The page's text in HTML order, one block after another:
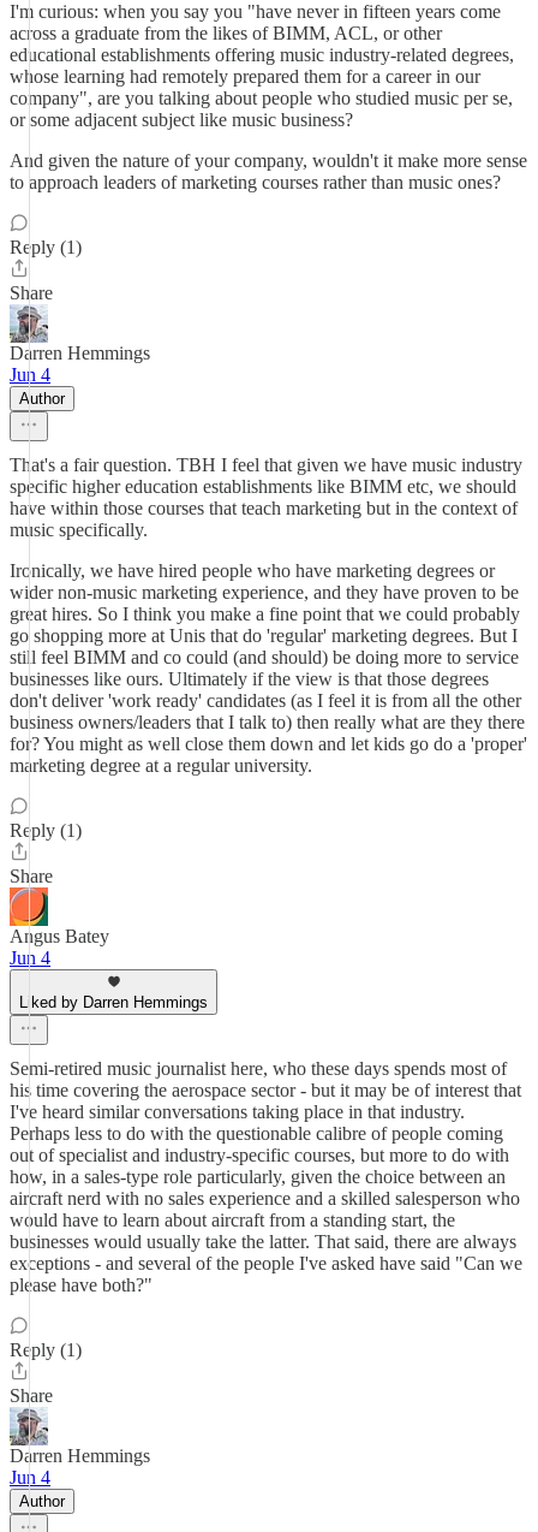
I'm curious: when you say you "have never in fifteen years come
across a graduate from the likes of BIMM, ACL, or other
educational establishments offering music industry-related degrees,
whose learning had remotely prepared them for a career in our
company", are you talking about people who studied music per se,
or some adjacent subject like music business?
And given the nature of your company, wouldn't it make more sense
to approach leaders of marketing courses rather than music ones?
Reply (1)
Share
Darren Hemmings
Jun 4
Author
That's a fair question. TBH I feel that given we have music industry
specific higher education establishments like BIMM etc, we should
have within those courses that teach marketing but in the context of
music specifically.
Ironically, we have hired people who have marketing degrees or
wider non-music marketing experience, and they have proven to be
great hires. So I think you make a fine point that we could probably
go shopping more at Unis that do 'regular' marketing degrees. But I
still feel BIMM and co could (and should) be doing more to service
businesses like ours. Ultimately if the view is that those degrees
don't deliver 'work ready' candidates (as I feel it is from all the other
business owners/leaders that I talk to) then really what are they there
for? You might as well close them down and let kids go do a 'proper'
marketing degree at a regular university.
Reply (1)
Share
Angus Batey
Jun 4
Liked by Darren Hemmings
Semi-retired music journalist here, who these days spends most of
his time covering the aerospace sector - but it may be of interest that
I've heard similar conversations taking place in that industry.
Perhaps less to do with the questionable calibre of people coming
out of specialist and industry-specific courses, but more to do with
how, in a sales-type role particularly, given the choice between an
aircraft nerd with no sales experience and a skilled salesperson who
would have to learn about aircraft from a standing start, the
businesses would usually take the latter. That said, there are always
exceptions - and several of the people I've asked have said "Can we
please have both?"
Reply (1)
Share
Darren Hemmings
Jun 4
Author